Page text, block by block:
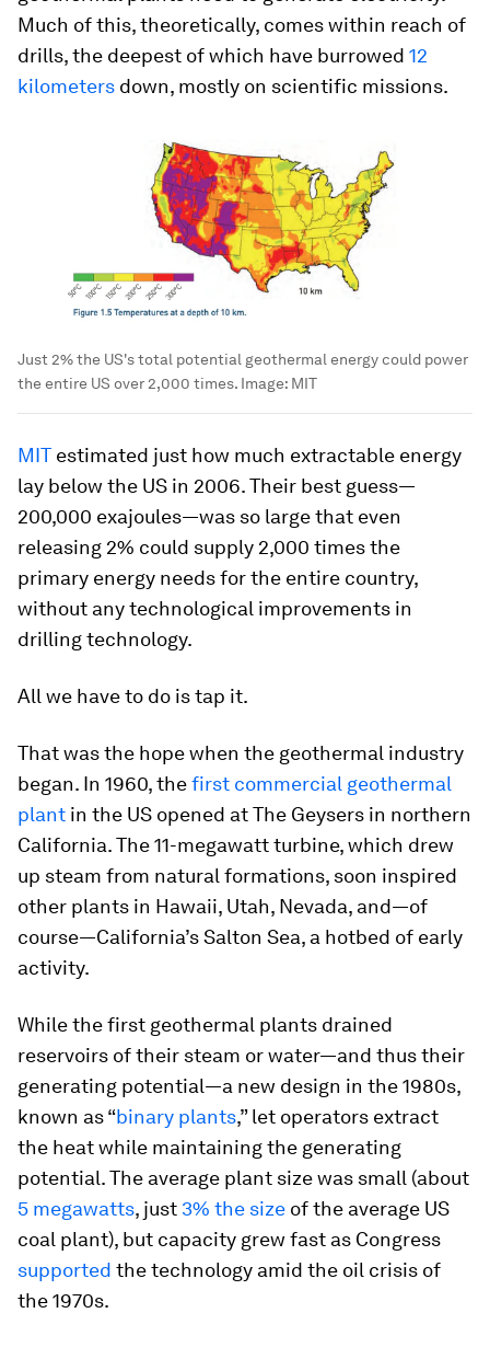
Much of this, theoretically, comes within reach of
drills, the deepest of which have burrowed 12
kilometers down, mostly on scientific missions.
Just 2% the US's total potential geothermal energy could power
the entire US over 2,000 times. Image: MIT
MIT estimated just how much extractable energy
lay below the US in 2006. Their best guess—
200,000 exajoules—was so large that even
releasing 2% could supply 2,000 times the
primary energy needs for the entire country,
without any technological improvements in
drilling technology.
All we have to do is tap it.
That was the hope when the geothermal industry
began. In 1960, thefirst commercial geothermal
plant in the US opened at The Geysers in northern
California. The 11-megawatt turbine, which drew
up steam from natural formations, soon inspired
other plants in Hawaii, Utah, Nevada, and—of
course—California’s Salton Sea, a hotbed of early
activity.
While the first geothermal plants drained
reservoirs of their steam or water—and thus their
generating potential—a new design in the 1980s,
known as “binary plants,” let operators extract
the heat while maintaining the generating
potential. The average plant size was small (about
5 megawatts, just 3% the size of the average US
coal plant), but capacity grew fast as Congress
supported the technology amid the oil crisis of
the 1970s.